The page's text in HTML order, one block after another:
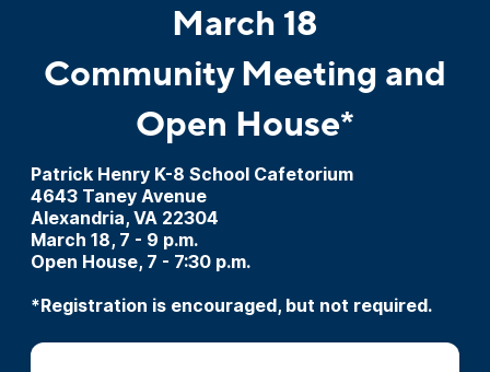
March 18
Community Meeting and
Open House*
Patrick Henry K-8 School Cafetorium
4643 Taney Avenue
Alexandria, VA 22304
March 18, 7 - 9 p.m.
Open House, 7 - 7:30 p.m.
*Registration is encouraged, but not required.